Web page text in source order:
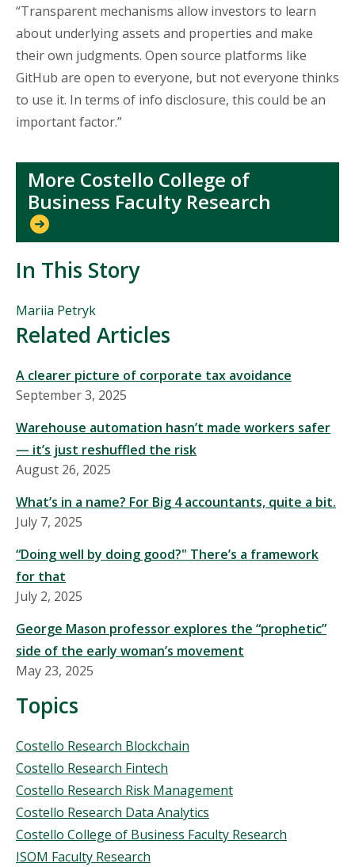
“Transparent mechanisms allow investors to learn
about underlying assets and properties and make
their own judgments. Open source platforms like
GitHub are open to everyone, but not everyone thinks
to use it. In terms of info disclosure, this could be an
important factor.”
More Costello College of
Business Faculty Research
In This Story
People
Mentioned
in
Story
Mariia Petryk
Related Articles
A clearer picture of corporate tax avoidance
September 3, 2025
Warehouse automation hasn’t made workers safer
— it’s just reshuffled the risk
August 26, 2025
What’s in a name? For Big 4 accountants, quite a bit.
July 7, 2025
“Doing well by doing good?" There’s a framework
for that
July 2, 2025
George Mason professor explores the “prophetic”
side of the early woman’s movement
May 23, 2025
Topics
Topics
Costello Research Blockchain
Costello Research Fintech
Costello Research Risk Management
Costello Research Data Analytics
Costello College of Business Faculty Research
ISOM Faculty Research